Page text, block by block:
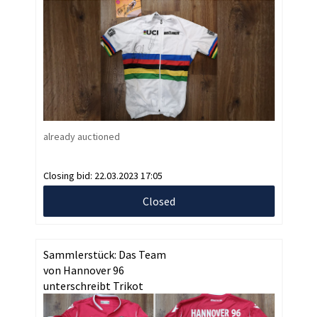
already auctioned
Closing bid: 22.03.2023 17:05
Closed
Sammlerstück: Das Team
von Hannover 96
unterschreibt Trikot